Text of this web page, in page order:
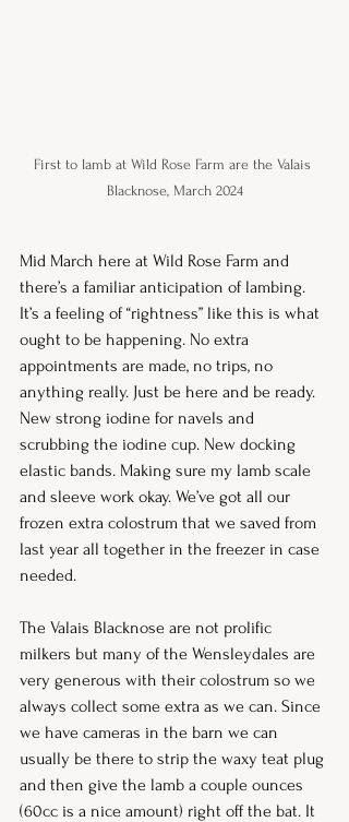
First to lamb at Wild Rose Farm are the Valais
Blacknose, March 2024
Mid March here at Wild Rose Farm and
there’s a familiar anticipation of lambing.
It’s a feeling of “rightness” like this is what
ought to be happening. No extra
appointments are made, no trips, no
anything really. Just be here and be ready.
New strong iodine for navels and
scrubbing the iodine cup. New docking
elastic bands. Making sure my lamb scale
and sleeve work okay. We’ve got all our
frozen extra colostrum that we saved from
last year all together in the freezer in case
needed.
The Valais Blacknose are not prolific
milkers but many of the Wensleydales are
very generous with their colostrum so we
always collect some extra as we can. Since
we have cameras in the barn we can
usually be there to strip the waxy teat plug
and then give the lamb a couple ounces
(60cc is a nice amount) right off the bat. It